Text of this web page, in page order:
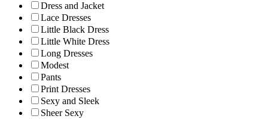
Dress and Jacket
Lace Dresses
Little Black Dress
Little White Dress
Long Dresses
Modest
Pants
Print Dresses
Sexy and Sleek
Sheer Sexy